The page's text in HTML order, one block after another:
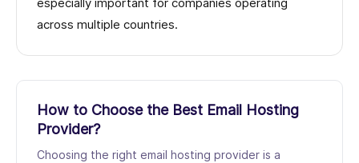
especially important for companies operating
across multiple countries.
How to Choose the Best Email Hosting
Provider?
Choosing the right email hosting provider is a